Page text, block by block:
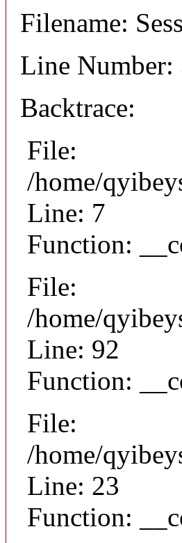
Filename:
Line Number:
Backtrace:
File:
/home/
Line: 7
Function:
File:
/home/
Line: 92
Function:
File:
/home/
Line: 23
Function: